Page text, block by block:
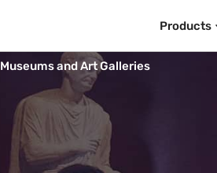
Products
Museums and Art Galleries